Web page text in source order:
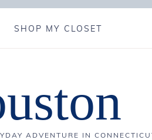
SHOP MY CLOSET
ADVENTURE IN